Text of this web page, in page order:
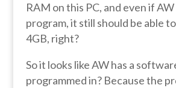
RAM on this PC, and even if
program, it still should be able
4GB, right?
So it looks like AW has a
programmed in? Because the